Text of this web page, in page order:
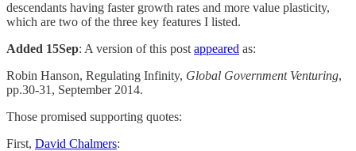
descendants having faster growth rates and more value plasticity,
which are two of the three key features I listed.
Added 15Sep: A version of this post appeared as:
Robin Hanson, Regulating Infinity, Global Government Venturing,
pp.30-31, September 2014.
Those promised supporting quotes:
First, David Chalmers: